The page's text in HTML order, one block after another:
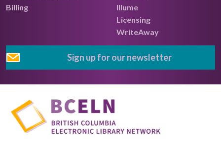
Billing
Illume
Licensing
WriteAway
Sign up for our newsletter